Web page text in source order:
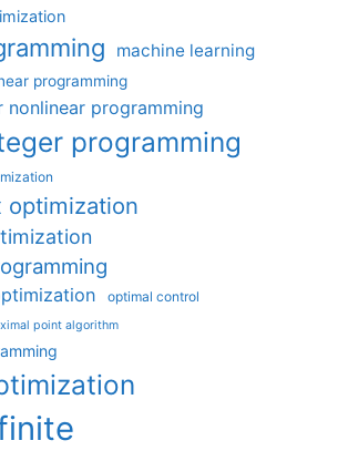
machine learning
programming
nonlinear programming
programming
optimization
optimal control
point algorithm